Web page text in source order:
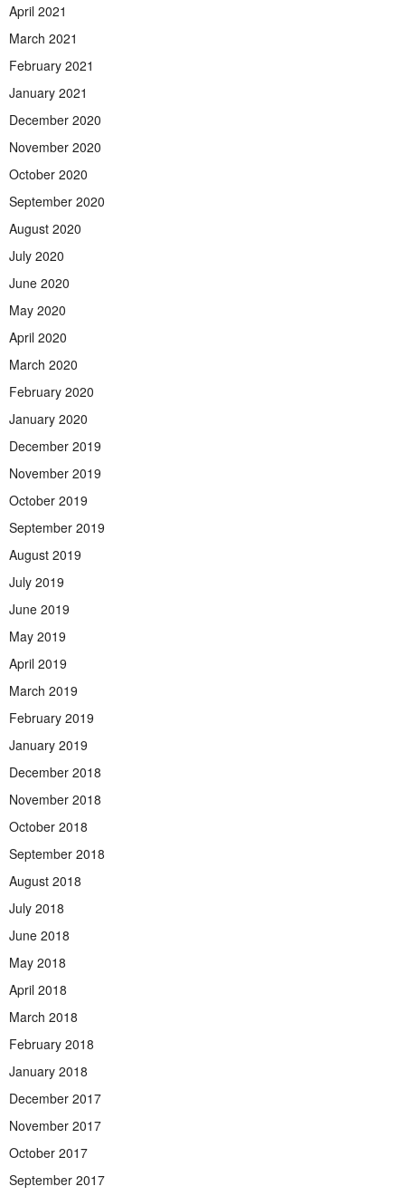
April 2021
March 2021
February 2021
January 2021
December 2020
November 2020
October 2020
September 2020
August 2020
July 2020
June 2020
May 2020
April 2020
March 2020
February 2020
January 2020
December 2019
November 2019
October 2019
September 2019
August 2019
July 2019
June 2019
May 2019
April 2019
March 2019
February 2019
January 2019
December 2018
November 2018
October 2018
September 2018
August 2018
July 2018
June 2018
May 2018
April 2018
March 2018
February 2018
January 2018
December 2017
November 2017
October 2017
September 2017